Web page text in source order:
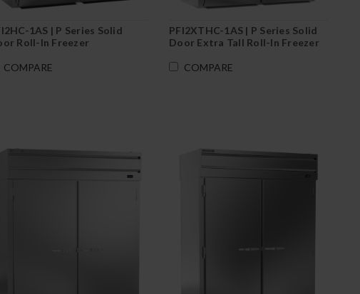
1AS | P Series Solid
Roll-In Freezer
COMPARE
PFI2XTHC-1AS | P Series Solid
Door Extra Tall Roll-In Freezer
COMPARE